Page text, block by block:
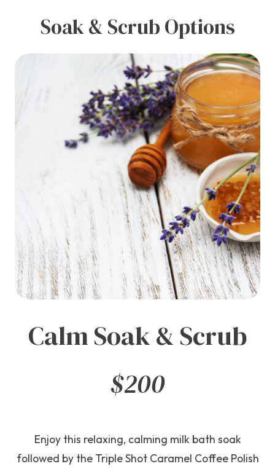
Soak & Scrub Options
Calm Soak & Scrub
$200
Enjoy this relaxing, calming milk bath soak
followed by the Triple Shot Caramel Coffee Polish